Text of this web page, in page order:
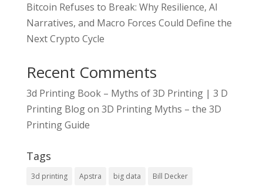
Bitcoin Refuses to Break: Why Resilience, AI
Narratives, and Macro Forces Could Define the
Next Crypto Cycle
Recent Comments
3d Printing Book – Myths of 3D Printing | 3 D
Printing Blogon 3D Printing Myths – the 3D
Printing Guide
Tags
3d printing Apstra big data Bill Decker